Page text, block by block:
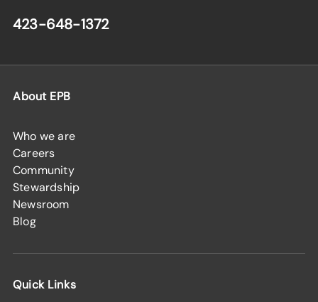
423-648-1372
About EPB
Who we are
Careers
Community
Stewardship
Newsroom
Blog
Quick Links